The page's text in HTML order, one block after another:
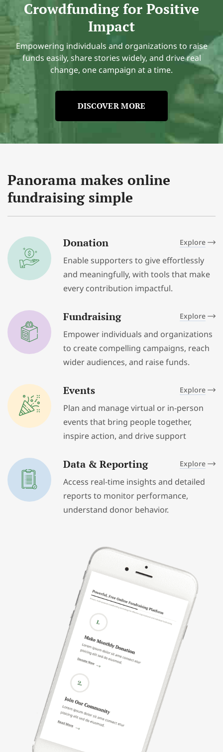
Crowdfunding for Positive
Impact
Empowering individuals and organizations to raise
funds easily, share stories widely, and drive real
change, one campaign at a time.
DISCOVER MORE
Panorama makes online
fundraising simple
Donation
Enable supporters to give effortlessly
and meaningfully, with tools that make
every contribution impactful.
Explore
Fundraising
Empower individuals and organizations
to create compelling campaigns, reach
wider audiences, and raise funds.
Explore
Events
Plan and manage virtual or in-person
events that bring people together,
inspire action, and drive support
Explore
Data & Reporting
Access real-time insights and detailed
reports to monitor performance,
understand donor behavior.
Explore